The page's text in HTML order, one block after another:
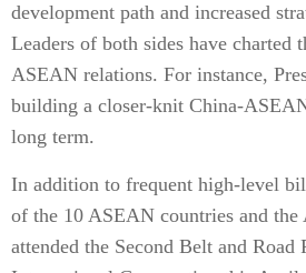
development path and increased
Leaders of both sides have charted
ASEAN relations. For instance,
building a closer-knit China-
long term.
In addition to frequent high-level
of the 10 ASEAN countries and the
attended the Second Belt and Road